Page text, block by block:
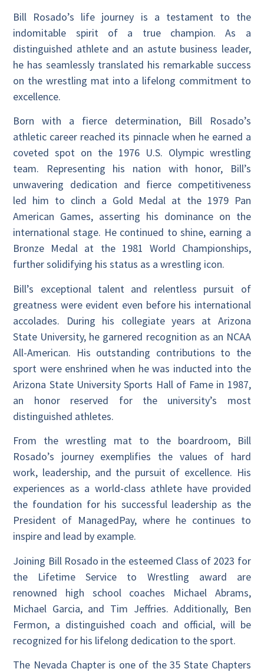
Bill Rosado’s life journey is a testament to the
indomitable spirit of a true champion. As a
distinguished athlete and an astute business leader,
he has seamlessly translated his remarkable success
on the wrestling mat into a lifelong commitment to
excellence.
Born with a fierce determination, Bill Rosado’s
athletic career reached its pinnacle when he earned a
coveted spot on the 1976 U.S. Olympic wrestling
team. Representing his nation with honor, Bill’s
unwavering dedication and fierce competitiveness
led him to clinch a Gold Medal at the 1979 Pan
American Games, asserting his dominance on the
international stage. He continued to shine, earning a
Bronze Medal at the 1981 World Championships,
further solidifying his status as a wrestling icon.
Bill’s exceptional talent and relentless pursuit of
greatness were evident even before his international
accolades. During his collegiate years at Arizona
State University, he garnered recognition as an NCAA
All-American. His outstanding contributions to the
sport were enshrined when he was inducted into the
Arizona State University Sports Hall of Fame in 1987,
an honor reserved for the university’s most
distinguished athletes.
From the wrestling mat to the boardroom, Bill
Rosado’s journey exemplifies the values of hard
work, leadership, and the pursuit of excellence. His
experiences as a world-class athlete have provided
the foundation for his successful leadership as the
President of ManagedPay, where he continues to
inspire and lead by example.
Joining Bill Rosado in the esteemed Class of 2023 for
the Lifetime Service to Wrestling award are
renowned high school coaches Michael Abrams,
Michael Garcia, and Tim Jeffries. Additionally, Ben
Fermon, a distinguished coach and official, will be
recognized for his lifelong dedication to the sport.
The Nevada Chapter is one of the 35 State Chapters